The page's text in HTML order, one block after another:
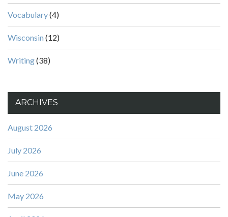
Vocabulary(4)
Wisconsin (12)
Writing(38)
ARCHIVES
August 2026
July 2026
June 2026
May 2026